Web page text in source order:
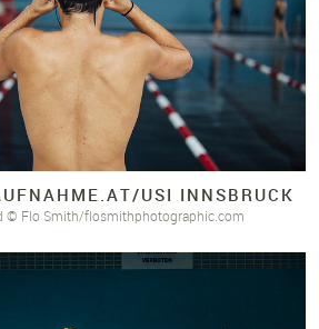
AT/USI INNSBRUCK
© Flo Smith/flosmithphotographic.com